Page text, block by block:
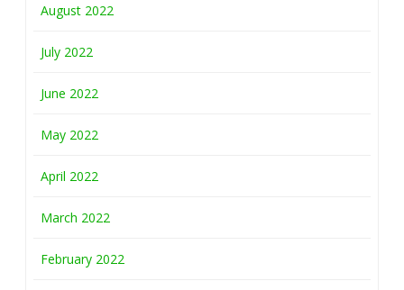
August 2022
July 2022
June 2022
May 2022
April 2022
March 2022
February 2022